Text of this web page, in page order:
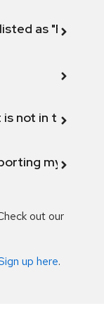
as "Fix
is not in the
my
out our
up here.